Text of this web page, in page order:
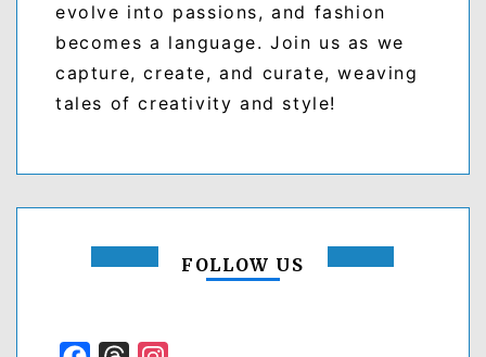
evolve into passions, and fashion
becomes a language. Join us as we
capture, create, and curate, weaving
tales of creativity and style!
FOLLOW US